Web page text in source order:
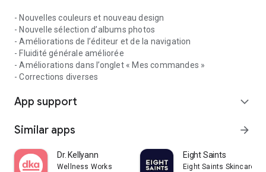
- Nouvelles couleurs et nouveau design
- Nouvelle sélection d’albums photos
- Améliorations de l’éditeur et de la navigation
- Fluidité générale améliorée
- Améliorations dans l’onglet « Mes commandes »
- Corrections diverses
App support expand_more
Similar apps arrow_forward
Dr. Kellyann
Wellness Works
Eight Saints
Eight Saints Skincare